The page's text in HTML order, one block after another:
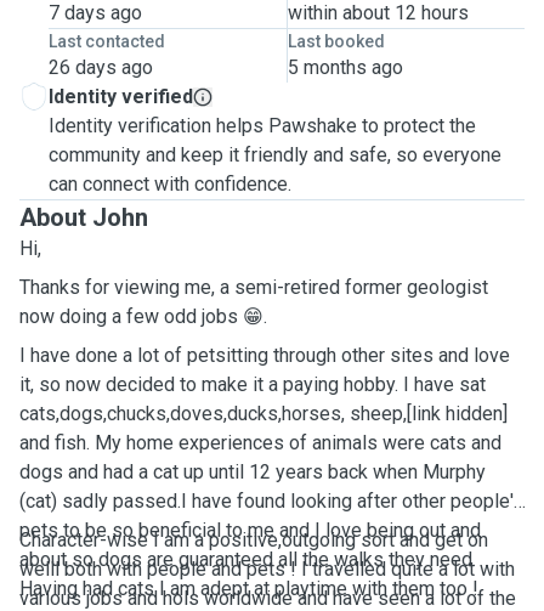
7 days ago within about 12 hours
Last contacted
26 days ago
Last booked
5 months ago
Identity verified
Identity verification helps Pawshake to protect the
community and keep it friendly and safe, so everyone
can connect with confidence.
About John
Hi,
Thanks for viewing me, a semi-retired former geologist
now doing a few odd jobs 😁.
I have done a lot of petsitting through other sites and love
it, so now decided to make it a paying hobby. I have sat
cats,dogs,chucks,doves,ducks,horses, sheep,[link hidden]
and fish. My home experiences of animals were cats and
dogs and had a cat up until 12 years back when Murphy
(cat) sadly passed.I have found looking after other people's
pets to be so beneficial to me and I love being out and
about so dogs are guaranteed all the walks they need.
Having had cats I am adept at playtime with them too !
Character-wise I am a positive,outgoing sort and get on
welll both with people and pets ! I travelled quite a lot with
various jobs and hols worldwide and have seen a lot of the